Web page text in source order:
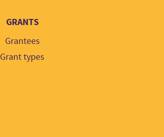
GRANTS
Grantees
Grant types